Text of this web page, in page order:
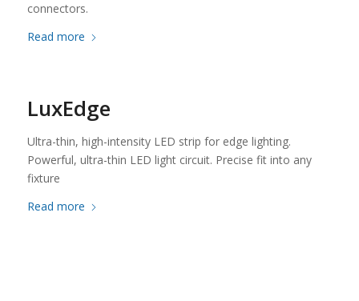
connectors.
Read more
LuxEdge
Ultra-thin, high-intensity LED strip for edge lighting.
Powerful, ultra-thin LED light circuit. Precise fit into any
fixture
Read more